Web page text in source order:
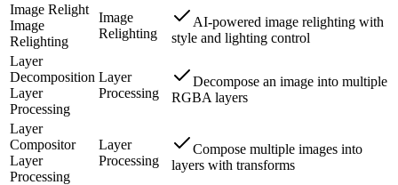
Image Relight
Image
Relighting
Image
Relighting
AI-powered image relighting with
style and lighting control
Layer
Decomposition
Layer
Processing
Layer
Processing
Decompose an image into multiple
RGBA layers
Layer
Compositor
Layer
Processing
Layer
Processing
Compose multiple images into
layers with transforms